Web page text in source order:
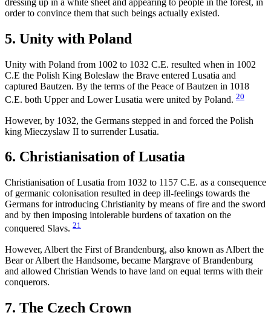
dressing up in a white sheet and appearing to people in the forest, in
order to convince them that such beings actually existed.
5. Unity with Poland
Unity with Poland from 1002 to 1032 C.E. resulted when in 1002
C.E the Polish King Boleslaw the Brave entered Lusatia and
captured Bautzen. By the terms of the Peace of Bautzen in 1018
C.E. both Upper and Lower Lusatia were united by Poland. 20
However, by 1032, the Germans stepped in and forced the Polish
king Mieczyslaw II to surrender Lusatia.
6. Christianisation of Lusatia
Christianisation of Lusatia from 1032 to 1157 C.E. as a consequence
of germanic colonisation resulted in deep ill-feelings towards the
Germans for introducing Christianity by means of fire and the sword
and by then imposing intolerable burdens of taxation on the
conquered Slavs. 21
However, Albert the First of Brandenburg, also known as Albert the
Bear or Albert the Handsome, became Margrave of Brandenburg
and allowed Christian Wends to have land on equal terms with their
conquerors.
7. The Czech Crown